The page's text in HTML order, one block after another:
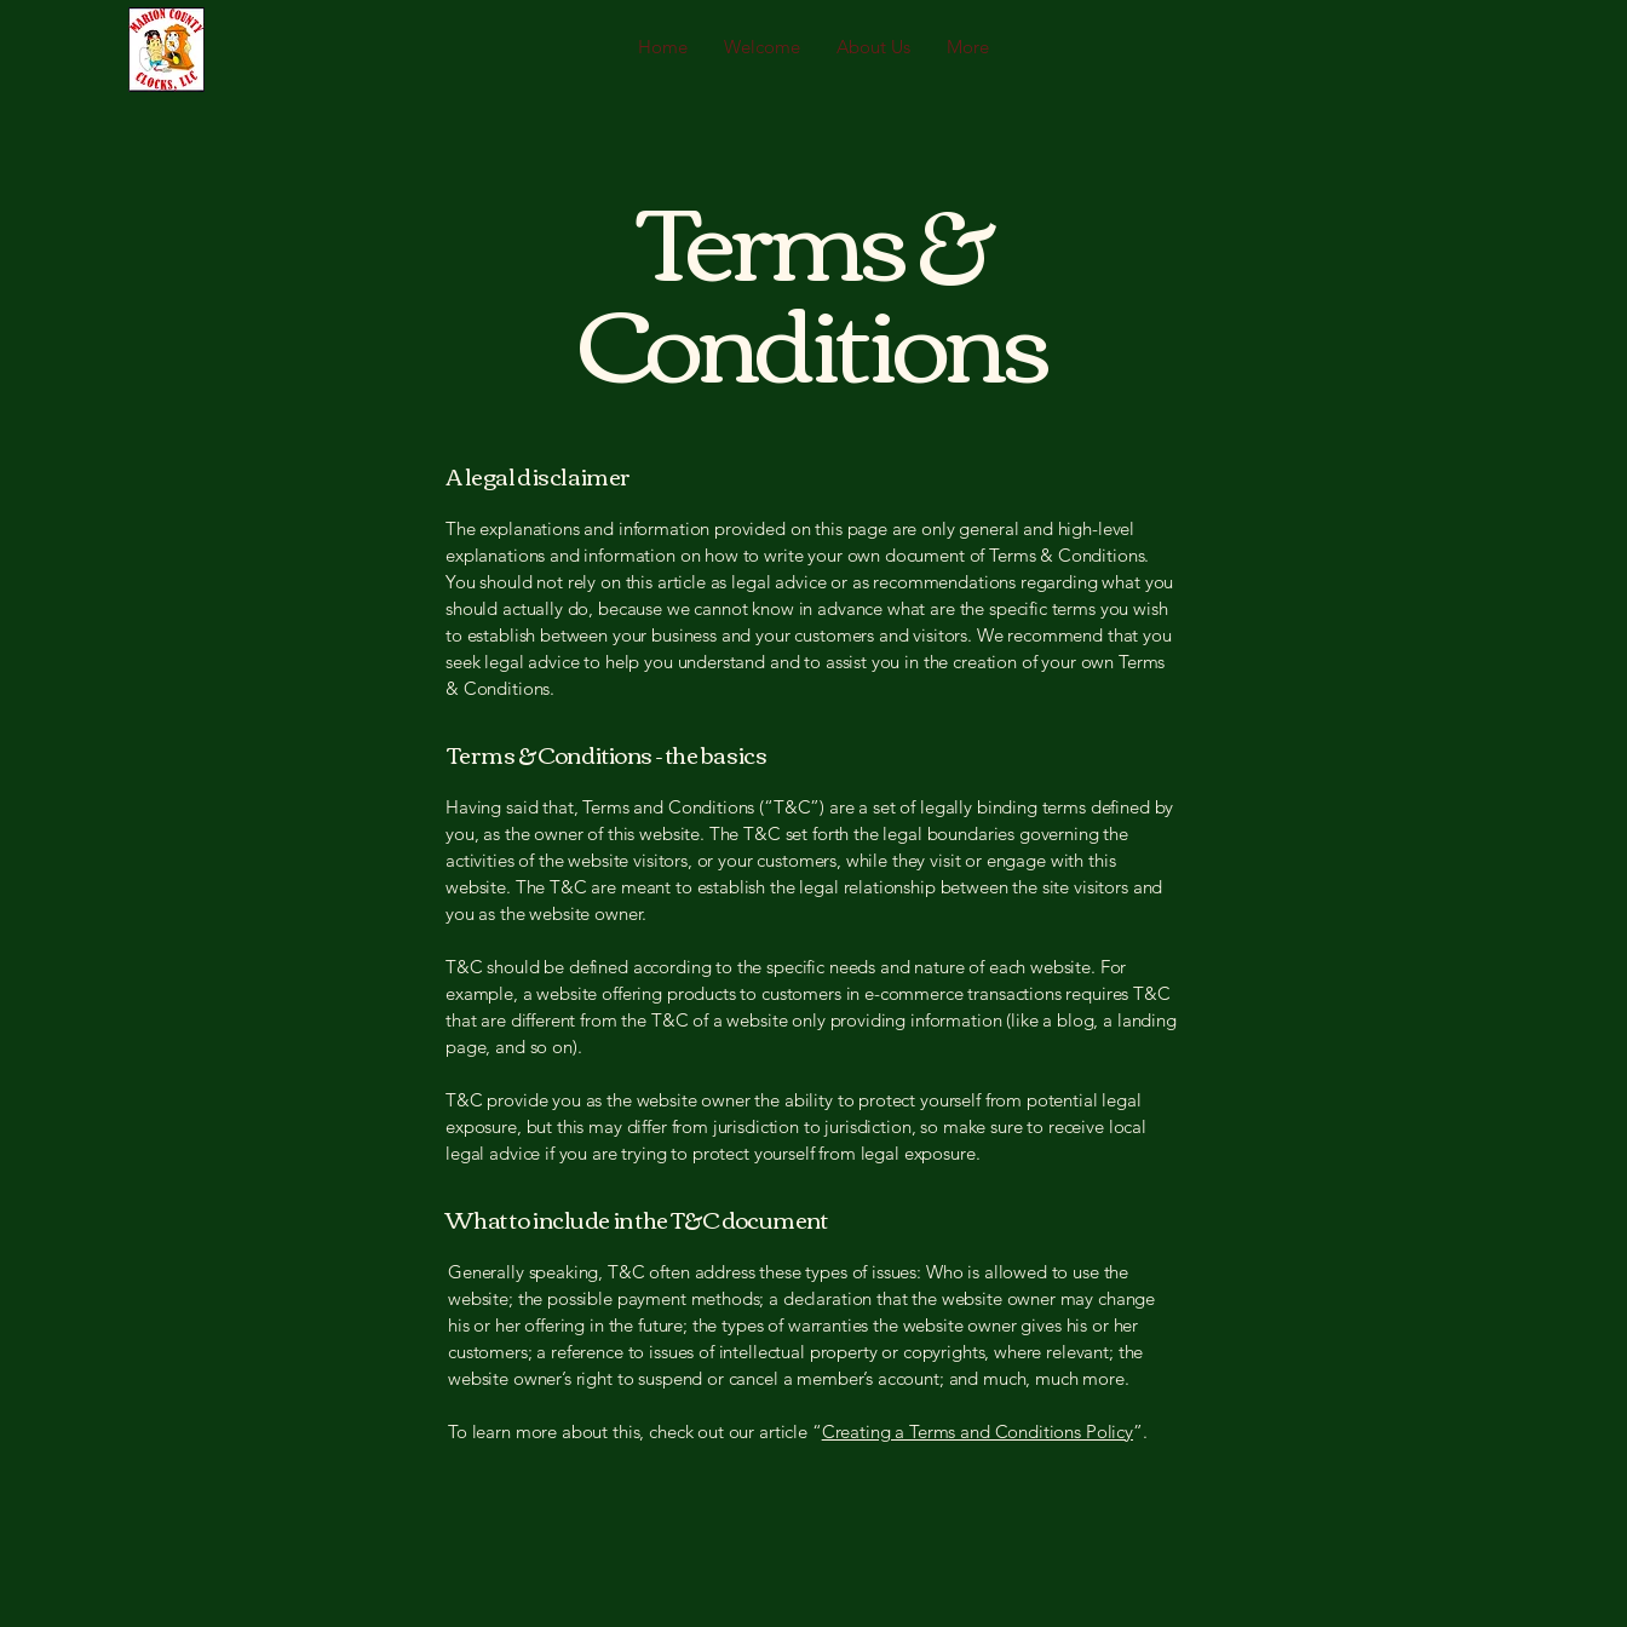
Home Welcome About Us More
Terms &
Conditions
A legal disclaimer
The explanations and information provided on this page are only general and high-level
explanations and information on how to write your own document of Terms & Conditions.
You should not rely on this article as legal advice or as recommendations regarding what you
should actually do, because we cannot know in advance what are the specific terms you wish
to establish between your business and your customers and visitors. We recommend that you
seek legal advice to help you understand and to assist you in the creation of your own Terms
& Conditions.
Terms & Conditions - the basics
Having said that, Terms and Conditions (“T&C”) are a set of legally binding terms defined by
you, as the owner of this website. The T&C set forth the legal boundaries governing the
activities of the website visitors, or your customers, while they visit or engage with this
website. The T&C are meant to establish the legal relationship between the site visitors and
you as the website owner.
T&C should be defined according to the specific needs and nature of each website. For
example, a website offering products to customers in e-commerce transactions requires T&C
that are different from the T&C of a website only providing information (like a blog, a landing
page, and so on).
T&C provide you as the website owner the ability to protect yourself from potential legal
exposure, but this may differ from jurisdiction to jurisdiction, so make sure to receive local
legal advice if you are trying to protect yourself from legal exposure.
What to include in the T&C document
Generally speaking, T&C often address these types of issues: Who is allowed to use the
website; the possible payment methods; a declaration that the website owner may change
his or her offering in the future; the types of warranties the website owner gives his or her
customers; a reference to issues of intellectual property or copyrights, where relevant; the
website owner’s right to suspend or cancel a member’s account; and much, much more.
To learn more about this, check out our article “Creating a Terms and Conditions Policy”.